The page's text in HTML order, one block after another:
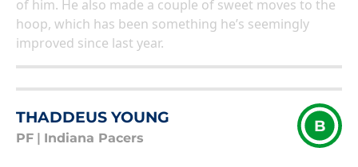
of him. He also made a couple of sweet moves to the
hoop, which has been something he’s seemingly
improved since last year.
THADDEUS YOUNG
PF Indiana Pacers
B